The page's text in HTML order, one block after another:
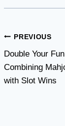
Post
PREVIOUS
Double Your
Combining
with Slot Wins